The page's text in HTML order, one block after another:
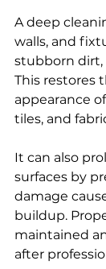
A deep
walls, and
stubborn dirt,
This restores
appearance
tiles, and
It can also
surfaces by
damage
buildup.
maintained
after